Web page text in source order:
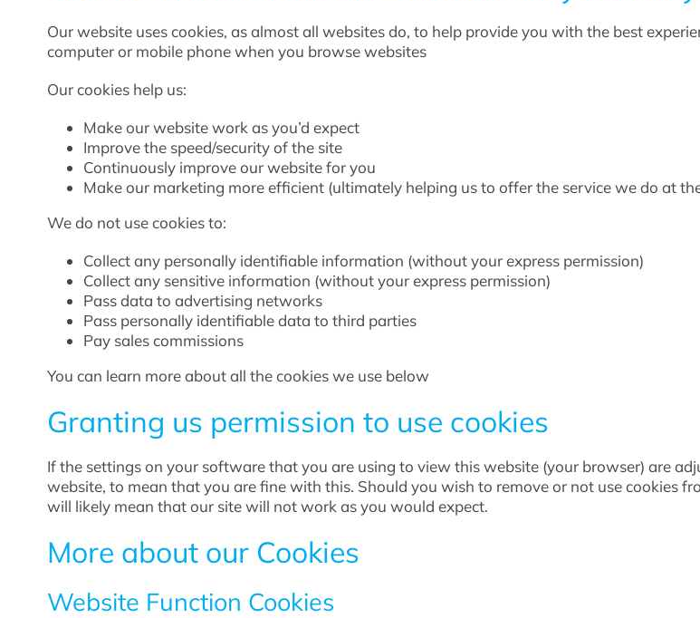
Our website uses cookies, as almost all websites do, to help provide you with the best
computer or mobile phone when you browse websites
Our cookies help us:
Make our website work as you’d expect
Improve the speed/security of the site
Continuously improve our website for you
Make our marketing more efficient (ultimately helping us to offer the service we do at
We do not use cookies to:
Collect any personally identifiable information (without your express permission)
Collect any sensitive information (without your express permission)
Pass data to advertising networks
Pass personally identifiable data to third parties
Pay sales commissions
You can learn more about all the cookies we use below
Granting us permission to use cookies
If the settings on your software that you are using to view this website (your browser) are
website, to mean that you are fine with this. Should you wish to remove or not use cookies
will likely mean that our site will not work as you would expect.
More about our Cookies
Website Function Cookies